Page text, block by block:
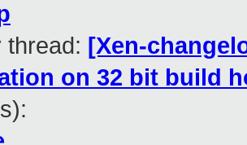
thread: [Xen-
on 32 bit build